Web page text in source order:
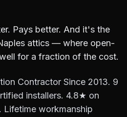
Pays better. And it's the
attics — where open-
for a fraction of the cost.
Contractor Since 2013. 9
installers. 4.8★ on
workmanship